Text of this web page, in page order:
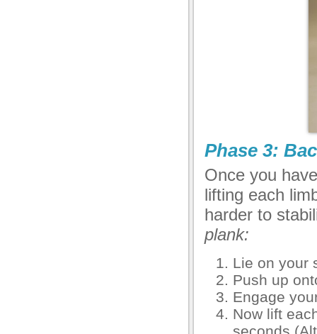
Phase 3:
Once you
lifting each
harder to
plank:
Lie on your
Push up
Engage
Now lift